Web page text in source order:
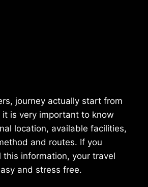
journey actually start from
is very important to know
location, available facilities,
and routes. If you
this information, your travel
and stress free.